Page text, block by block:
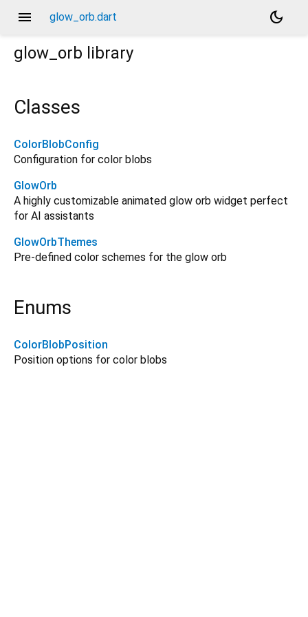
menu glow_orb.dart
dark_mode
glow_orb library
Classes
ColorBlobConfig
Configuration for color blobs
GlowOrb
A highly customizable animated glow orb widget perfect
for AI assistants
GlowOrbThemes
Pre-defined color schemes for the glow orb
Enums
ColorBlobPosition
Position options for color blobs